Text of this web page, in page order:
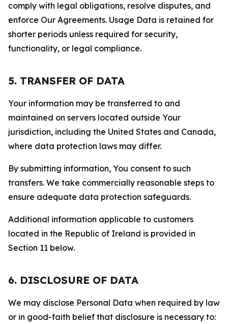
comply with legal obligations, resolve disputes, and
enforce Our Agreements. Usage Data is retained for
shorter periods unless required for security,
functionality, or legal compliance.
5. TRANSFER OF DATA
Your information may be transferred to and
maintained on servers located outside Your
jurisdiction, including the United States and Canada,
where data protection laws may differ.
By submitting information, You consent to such
transfers. We take commercially reasonable steps to
ensure adequate data protection safeguards.
Additional information applicable to customers
located in the Republic of Ireland is provided in
Section 11 below.
6. DISCLOSURE OF DATA
We may disclose Personal Data when required by law
or in good-faith belief that disclosure is necessary to: